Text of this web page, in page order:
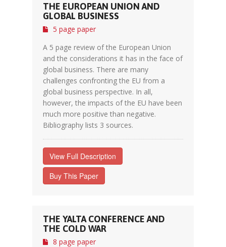
THE EUROPEAN UNION AND
GLOBAL BUSINESS
5 page paper
A 5 page review of the European Union
and the considerations it has in the face of
global business. There are many
challenges confronting the EU from a
global business perspective. In all,
however, the impacts of the EU have been
much more positive than negative.
Bibliography lists 3 sources.
View Full Description
Buy This Paper
THE YALTA CONFERENCE AND
THE COLD WAR
8 page paper